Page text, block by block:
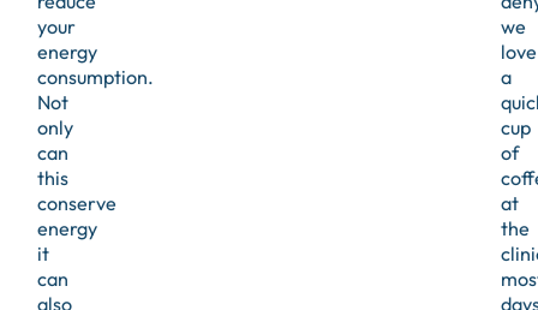
your
energy
consumption.
Not
only
can
this
conserve
energy
it
can
also
we
love
a
cup
of
at
the